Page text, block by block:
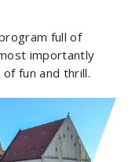
full of
importantly
fun and thrill.